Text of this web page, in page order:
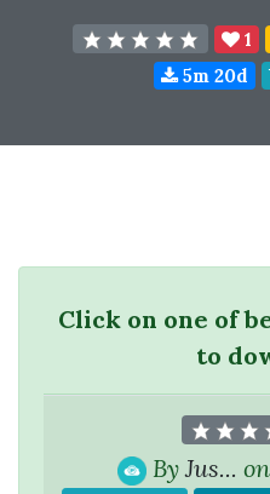
1
5m 20d
Click on one of
to
ByJus...